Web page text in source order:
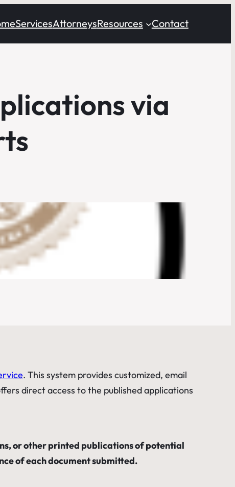
ServicesAttorneysResources Contact
via
. This system provides customized, email
direct access to the published applications
or other printed publications of potential
of each document submitted.